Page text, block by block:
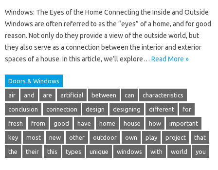
Windows: The Eyes of the Home Connecting the Inside and Outside
Windows are often referred to as the “eyes” of a home, and for good
reason. Not only do they provide a view of the outside world, but
they also serve as a connection between the interior and exterior
spaces of a house. In this article, we’ll explore… Read More »
Doors & Windows
air and are artificial between can characteristics
conclusion connection design designing different for
fresh from good have home house how important
key most new other outdoor own play project that
the their this types unique windows with world you